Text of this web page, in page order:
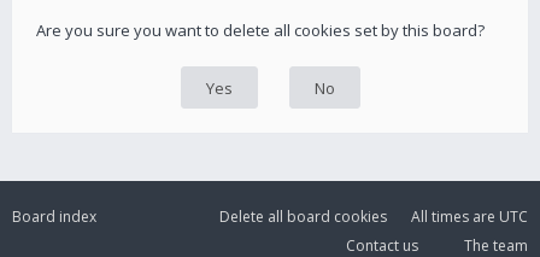
Are you sure you want to delete all cookies set by this board?
Board index All times are UTC
Delete all board cookies
The team
Contact us